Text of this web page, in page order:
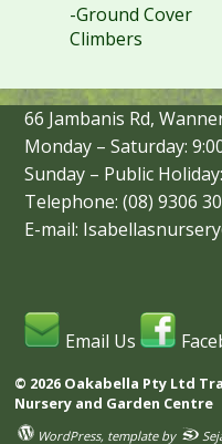
-Ground Cover
Climbers
66 Jambanis Rd,
Monday – Saturday:
Sunday – Public
Telephone: (08) 9306
E-mail:
Email Us
© 2026 Oakabella Pty Ltd
Nursery and Garden Centre
WordPress, template by